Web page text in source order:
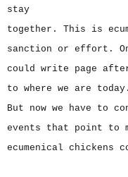
stay
together. This is
sanction or effort.
could write page
to where we are today.
But now we have to
events that point to
ecumenical chickens